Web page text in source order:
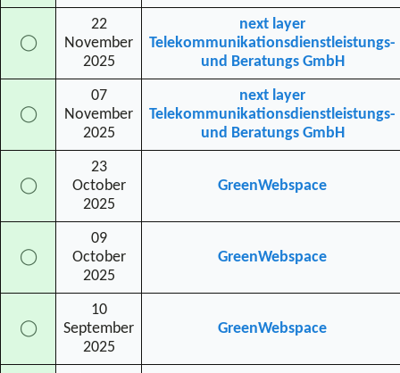
◯
22
November
2025
next layer
Telekommunikationsdienstleistungs-
und Beratungs GmbH
◯
07
November
2025
next layer
Telekommunikationsdienstleistungs-
und Beratungs GmbH
◯
23
October
2025
GreenWebspace
◯
09
October
2025
GreenWebspace
◯
10
September
2025
GreenWebspace